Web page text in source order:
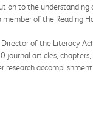
to the understanding
of the Reading
of the Literacy
articles, chapters,
research